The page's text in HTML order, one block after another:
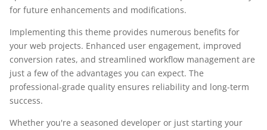
for future enhancements and modifications.
Implementing this theme provides numerous benefits for
your web projects. Enhanced user engagement, improved
conversion rates, and streamlined workflow management are
just a few of the advantages you can expect. The
professional-grade quality ensures reliability and long-term
success.
Whether you're a seasoned developer or just starting your